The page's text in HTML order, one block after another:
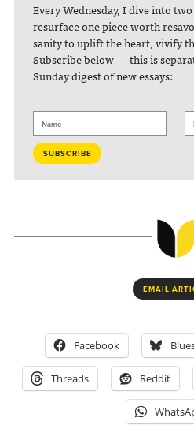
Every Wednesday, I dive into
resurface one piece worth
sanity to uplift the heart, vivify
Subscribe below — this is
Sunday digest of new essays:
EMAIL
Facebook
Threads Reddit